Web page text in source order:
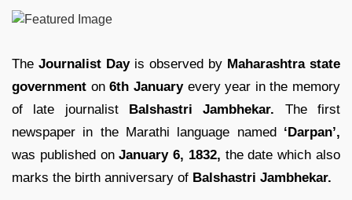
The Journalist Dayis observed by Maharashtra state
government on6th Januaryevery year in the memory
of late journalist Balshastri Jambhekar. The first
newspaper in the Marathi language named ‘Darpan’,
was published onJanuary 6, 1832, the date which also
marks the birth anniversary of Balshastri Jambhekar.